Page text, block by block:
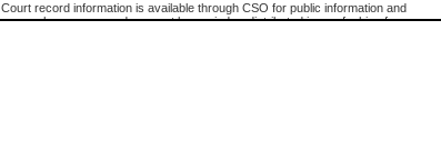
Court record information is available through CSO for public information and
research purposes and may not be copied or distributed in any fashion for